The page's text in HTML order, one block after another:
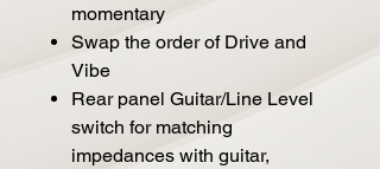
momentary
Swap the order of Drive and
Vibe
Rear panel Guitar/Line Level
switch for matching
impedances with guitar,